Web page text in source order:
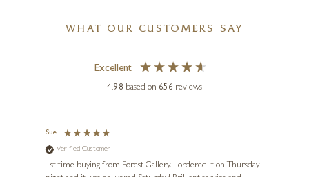
RONALD BERGER
WHAT OUR CUSTOMERS SAY
Excellent
4.98 based on 656 reviews
Sue
Verified Customer
1st time buying from Forest Gallery. I ordered it on Thursday